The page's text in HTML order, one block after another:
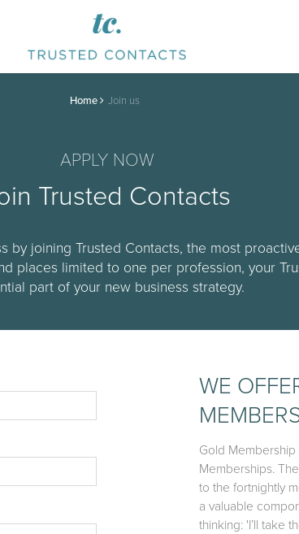
Home Join us
APPLY NOW
Trusted Contacts
by joining Trusted Contacts, the most
places limited to one per profession, your
part of your new business strategy.
WE
Gold
Memberships.
to the fortnightly
a valuable
thinking: 'I’ll take